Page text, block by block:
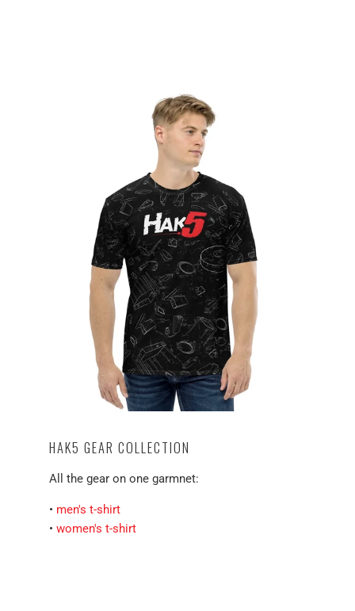
HAK5 GEAR COLLECTION
All the gear on one garmnet:
• men's t-shirt
• women's t-shirt